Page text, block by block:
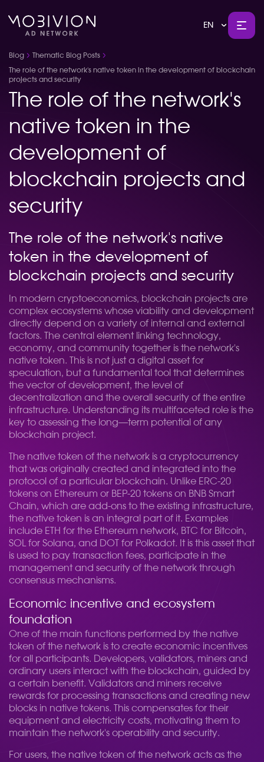
EN
Blog Thematic Blog Posts
The role of the network's native token in the development of blockchain
projects and security
The role of the network's
native token in the
development of
blockchain projects and
security
The role of the network's native
token in the development of
blockchain projects and security
In modern cryptoeconomics, blockchain projects are
complex ecosystems whose viability and development
directly depend on a variety of internal and external
factors. The central element linking technology,
economy, and community together is the network's
native token. This is not just a digital asset for
speculation, but a fundamental tool that determines
the vector of development, the level of
decentralization and the overall security of the entire
infrastructure. Understanding its multifaceted role is the
key to assessing the long—term potential of any
blockchain project.
The native token of the network is a cryptocurrency
that was originally created and integrated into the
protocol of a particular blockchain. Unlike ERC-20
tokens on Ethereum or BEP-20 tokens on BNB Smart
Chain, which are add-ons to the existing infrastructure,
the native token is an integral part of it. Examples
include ETH for the Ethereum network, BTC for Bitcoin,
SOL for Solana, and DOT for Polkadot. It is this asset that
is used to pay transaction fees, participate in the
management and security of the network through
consensus mechanisms.
Economic incentive and ecosystem
foundation
One of the main functions performed by the native
token of the network is to create economic incentives
for all participants. Developers, validators, miners and
ordinary users interact with the blockchain, guided by
a certain benefit. Validators and miners receive
rewards for processing transactions and creating new
blocks in native tokens. This compensates for their
equipment and electricity costs, motivating them to
maintain the network's operability and security.
For users, the native token of the network acts as the